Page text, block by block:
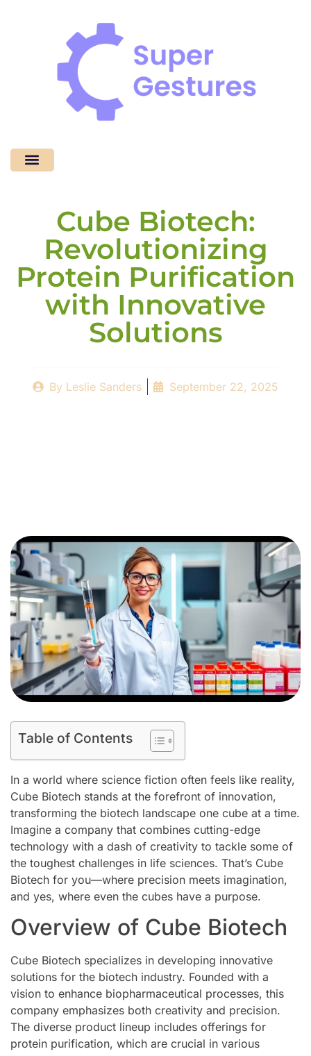
Cube Biotech:
Revolutionizing
Protein Purification
with Innovative
Solutions
By Leslie Sanders September 22, 2025
Table of Contents
In a world where science fiction often feels like reality,
Cube Biotech stands at the forefront of innovation,
transforming the biotech landscape one cube at a time.
Imagine a company that combines cutting-edge
technology with a dash of creativity to tackle some of
the toughest challenges in life sciences. That’s Cube
Biotech for you—where precision meets imagination,
and yes, where even the cubes have a purpose.
Overview of Cube Biotech
Cube Biotech specializes in developing innovative
solutions for the biotech industry. Founded with a
vision to enhance biopharmaceutical processes, this
company emphasizes both creativity and precision.
The diverse product lineup includes offerings for
protein purification, which are crucial in various